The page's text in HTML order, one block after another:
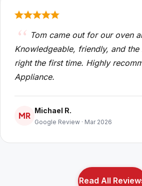
Tom came out for our oven
Knowledgeable, friendly, and
right the first time. Highly
Appliance.
MR
Michael R.
Google Review · Mar 2026
Read All